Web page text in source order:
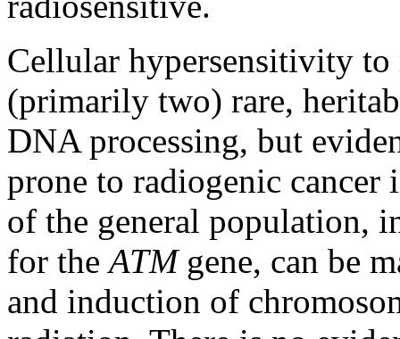
Cellular hypersensitivity
(primarily two) rare,
DNA processing, but
prone to radiogenic cancer
of the general population,
for theATM gene, can be
and induction of